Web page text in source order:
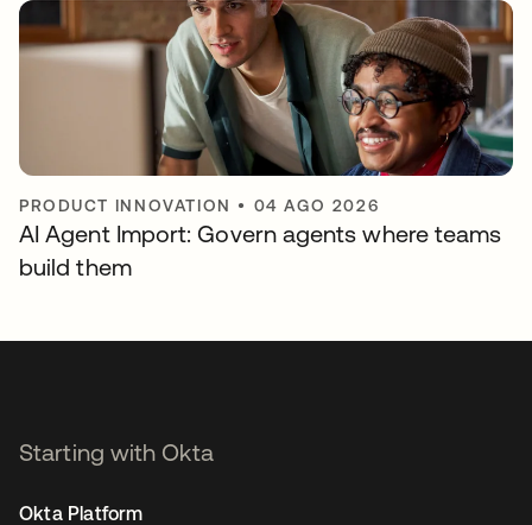
PRODUCT INNOVATION • 04 AGO 2026
AI Agent Import: Govern agents where teams
build them
Starting with Okta
Okta Platform